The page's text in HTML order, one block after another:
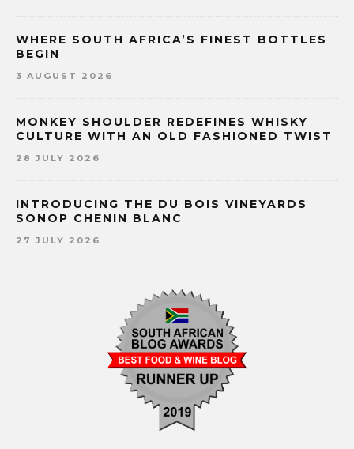
WHERE SOUTH AFRICA’S FINEST BOTTLES
BEGIN
3 AUGUST 2026
MONKEY SHOULDER REDEFINES WHISKY
CULTURE WITH AN OLD FASHIONED TWIST
28 JULY 2026
INTRODUCING THE DU BOIS VINEYARDS
SONOP CHENIN BLANC
27 JULY 2026